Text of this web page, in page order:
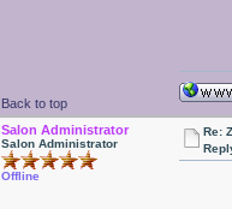
Back to top
Salon Administrator
Salon Administrator
Offline
Re: